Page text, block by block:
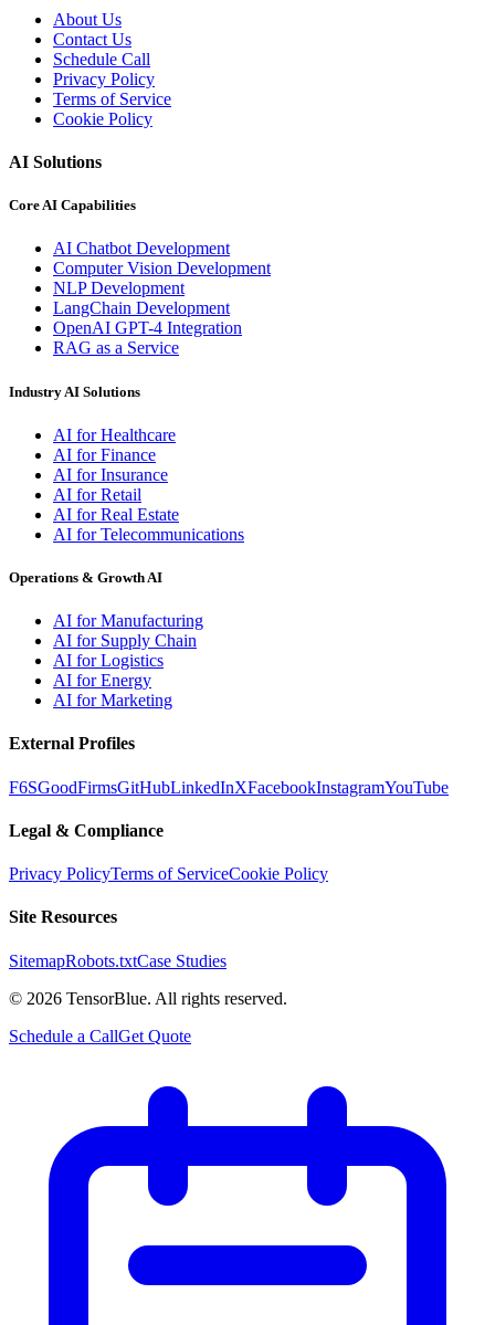
About Us
Contact Us
Schedule Call
Privacy Policy
Terms of Service
Cookie Policy
AI Solutions
Core AI Capabilities
AI Chatbot Development
Computer Vision Development
NLP Development
LangChain Development
OpenAI GPT-4 Integration
RAG as a Service
Industry AI Solutions
AI for Healthcare
AI for Finance
AI for Insurance
AI for Retail
AI for Real Estate
AI for Telecommunications
Operations & Growth AI
AI for Manufacturing
AI for Supply Chain
AI for Logistics
AI for Energy
AI for Marketing
External Profiles
F6SGoodFirmsGitHubLinkedInXFacebookInstagramYouTube
Legal & Compliance
Privacy PolicyTerms of ServiceCookie Policy
Site Resources
SitemapRobots.txtCase Studies
© 2026 TensorBlue. All rights reserved.
Schedule a CallGet Quote